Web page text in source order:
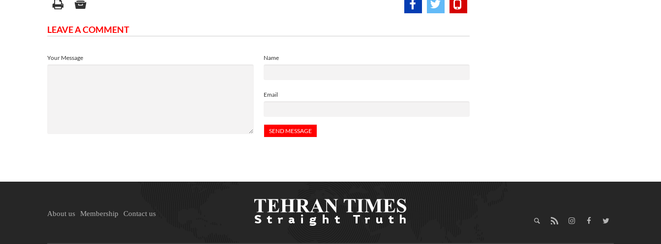
LEAVE A COMMENT
Name
Email
Your Message
About us Membership Contact us